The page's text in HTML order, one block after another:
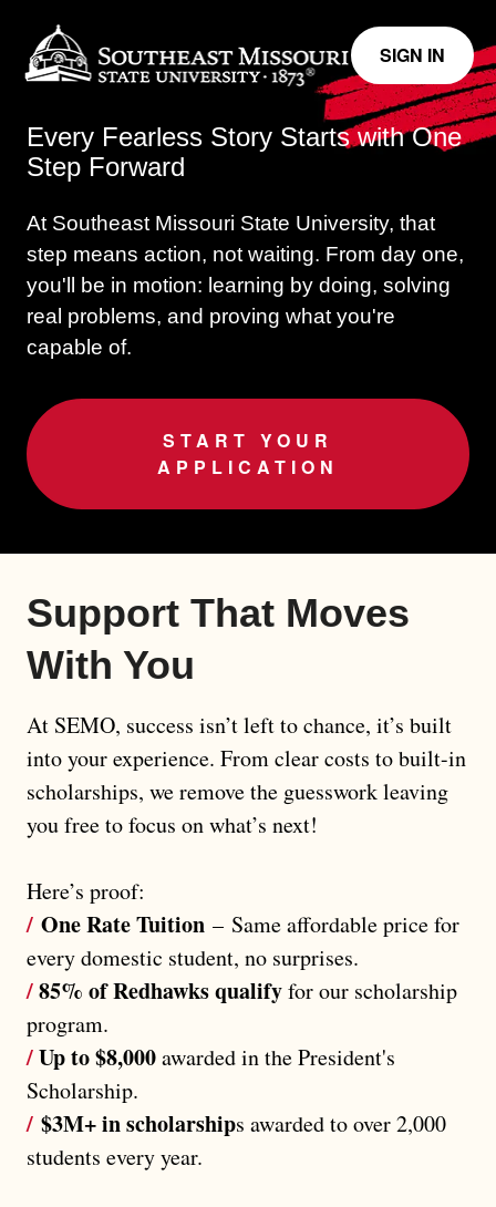
SIGN IN
Every Fearless Story Starts with One
Step Forward
At Southeast Missouri State University, that
step means action, not waiting. From day one,
you'll be in motion: learning by doing, solving
real problems, and proving what you're
capable of.
START YOUR
APPLICATION
Support That Moves
With You
At SEMO, success isn’t left to chance, it’s built
into your experience. From clear costs to built-in
scholarships, we remove the guesswork leaving
you free to focus on what’s next!
Here’s proof:
/ One Rate Tuition – Same affordable price for
every domestic student, no surprises.
/85% of Redhawks qualifyfor our scholarship
program.
/Up to $8,000awarded in the President's
Scholarship.
/ $3M+ in scholarships awarded to over 2,000
students every year.